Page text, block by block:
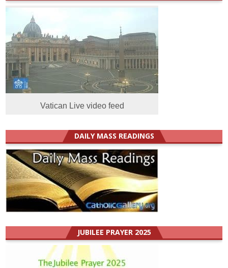
Vatican Live video feed
DAILY MASS READINGS
JUBILEE PRAYER 2025